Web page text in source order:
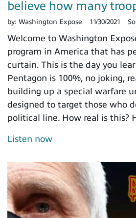
believe how many
by: Washington Expose 11/30/2021
Welcome to Washington
program in America that has
curtain. This is the day you
Pentagon is 100%, no joking,
building up a special warfare
designed to target those who
political line. How real is this?
Listen now